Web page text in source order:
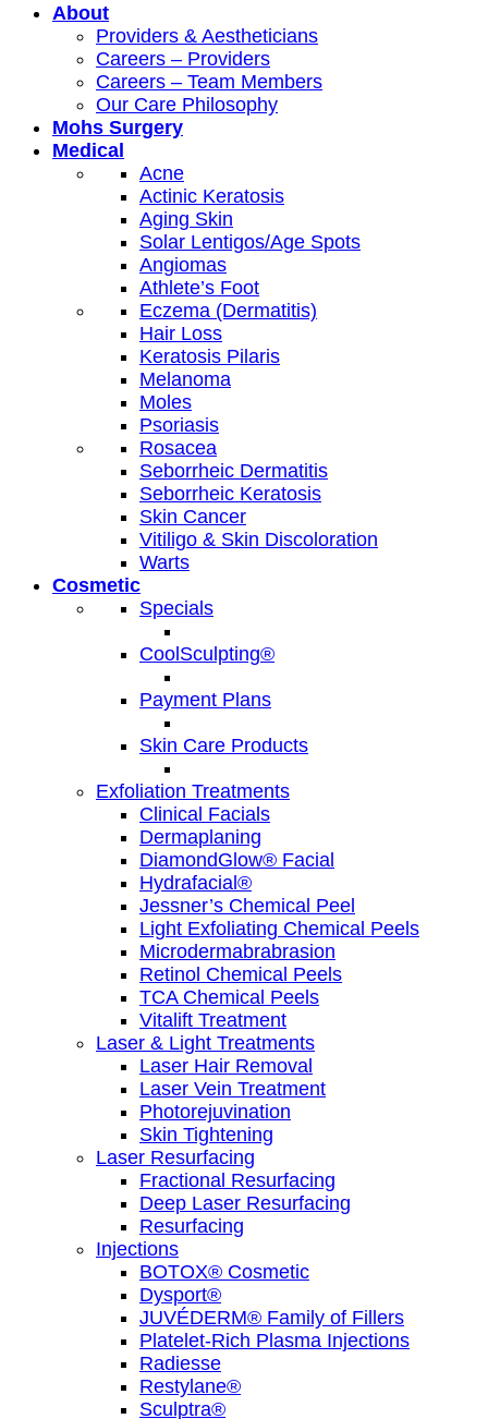
About
Providers & Aestheticians
Careers – Providers
Careers – Team Members
Our Care Philosophy
Mohs Surgery
Medical
Acne
Actinic Keratosis
Aging Skin
Solar Lentigos/Age Spots
Angiomas
Athlete’s Foot
Eczema (Dermatitis)
Hair Loss
Keratosis Pilaris
Melanoma
Moles
Psoriasis
Rosacea
Seborrheic Dermatitis
Seborrheic Keratosis
Skin Cancer
Vitiligo & Skin Discoloration
Warts
Cosmetic
Specials
CoolSculpting®
Payment Plans
Skin Care Products
Exfoliation Treatments
Clinical Facials
Dermaplaning
DiamondGlow® Facial
Hydrafacial®
Jessner’s Chemical Peel
Light Exfoliating Chemical Peels
Microdermabrabrasion
Retinol Chemical Peels
TCA Chemical Peels
Vitalift Treatment
Laser & Light Treatments
Laser Hair Removal
Laser Vein Treatment
Photorejuvination
Skin Tightening
Laser Resurfacing
Fractional Resurfacing
Deep Laser Resurfacing
Resurfacing
Injections
BOTOX® Cosmetic
Dysport®
JUVÉDERM® Family of Fillers
Platelet-Rich Plasma Injections
Radiesse
Restylane®
Sculptra®